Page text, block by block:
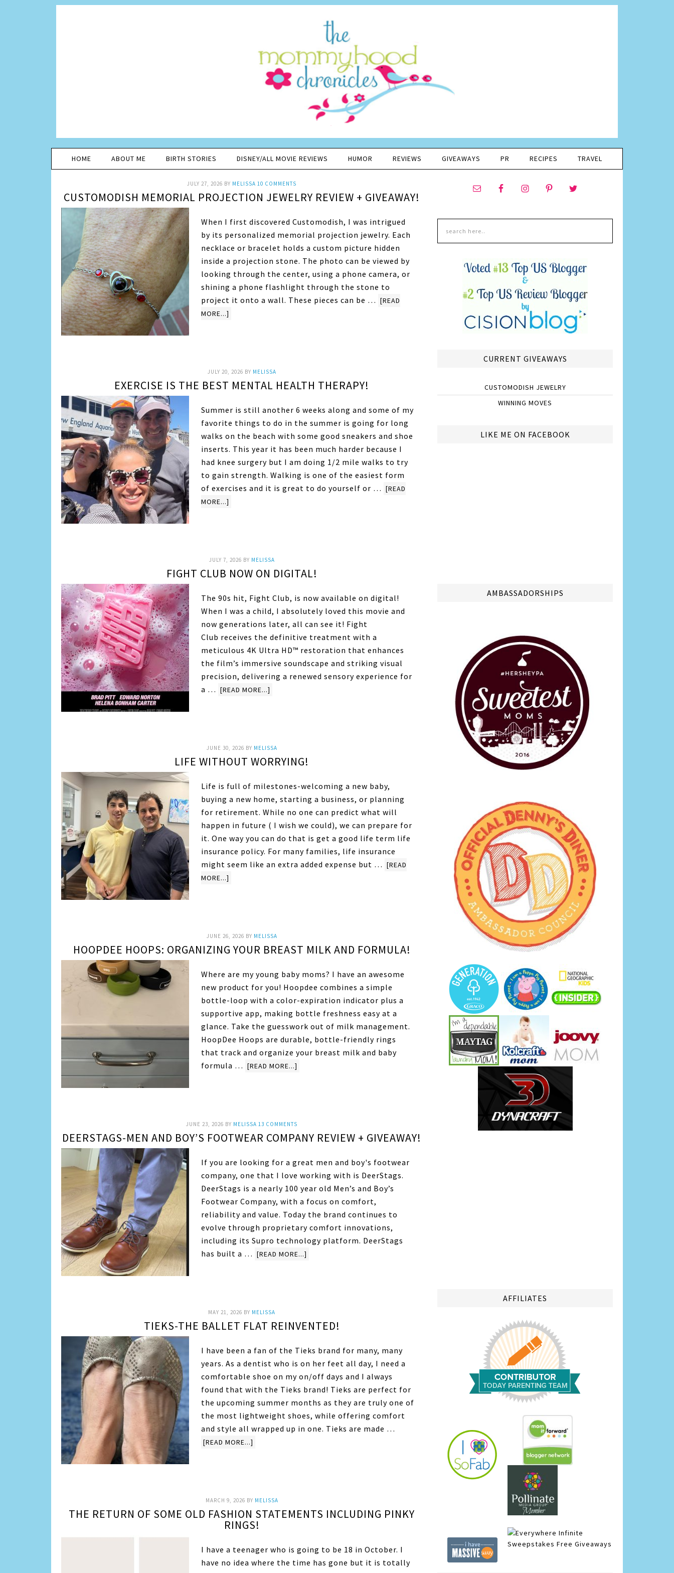
HOME ABOUT ME BIRTH STORIES DISNEY/ALL MOVIE REVIEWS HUMOR REVIEWS GIVEAWAYS PR RECIPES TRAVEL
JULY 27, 2026 BY MELISSA 10 COMMENTS
CUSTOMODISH MEMORIAL PROJECTION JEWELRY REVIEW + GIVEAWAY!
When I first discovered Customodish, I was intrigued
by its personalized memorial projection jewelry. Each
necklace or bracelet holds a custom picture hidden
inside a projection stone. The photo can be viewed by
looking through the center, using a phone camera, or
shining a phone flashlight through the stone to
project it onto a wall. These pieces can be … [READ
MORE...]
JULY 20, 2026 BY MELISSA
EXERCISE IS THE BEST MENTAL HEALTH THERAPY!
Summer is still another 6 weeks along and some of my
favorite things to do in the summer is going for long
walks on the beach with some good sneakers and shoe
inserts. This year it has been much harder because I
had knee surgery but I am doing 1/2 mile walks to try
to gain strength. Walking is one of the easiest form
of exercises and it is great to do yourself or … [READ
MORE...]
JULY 7, 2026 BY MELISSA
FIGHT CLUB NOW ON DIGITAL!
The 90s hit, Fight Club, is now available on digital!
When I was a child, I absolutely loved this movie and
now generations later, all can see it! Fight
Club receives the definitive treatment with a
meticulous 4K Ultra HD™ restoration that enhances
the film’s immersive soundscape and striking visual
precision, delivering a renewed sensory experience for
a … [READ MORE...]
JUNE 30, 2026 BY MELISSA
LIFE WITHOUT WORRYING!
Life is full of milestones-welcoming a new baby,
buying a new home, starting a business, or planning
for retirement. While no one can predict what will
happen in future ( I wish we could), we can prepare for
it. One way you can do that is get a good life term life
insurance policy. For many families, life insurance
might seem like an extra added expense but … [READ
MORE...]
JUNE 26, 2026 BY MELISSA
HOOPDEE HOOPS: ORGANIZING YOUR BREAST MILK AND FORMULA!
Where are my young baby moms? I have an awesome
new product for you! Hoopdee combines a simple
bottle-loop with a color-expiration indicator plus a
supportive app, making bottle freshness easy at a
glance. Take the guesswork out of milk management.
HoopDee Hoops are durable, bottle-friendly rings
that track and organize your breast milk and baby
formula … [READ MORE...]
JUNE 23, 2026 BY MELISSA 13 COMMENTS
DEERSTAGS-MEN AND BOY’S FOOTWEAR COMPANY REVIEW + GIVEAWAY!
If you are looking for a great men and boy's footwear
company, one that I love working with is DeerStags.
DeerStags is a nearly 100 year old Men’s and Boy’s
Footwear Company, with a focus on comfort,
reliability and value. Today the brand continues to
evolve through proprietary comfort innovations,
including its Supro technology platform. DeerStags
has built a … [READ MORE...]
MAY 21, 2026 BY MELISSA
TIEKS-THE BALLET FLAT REINVENTED!
I have been a fan of the Tieks brand for many, many
years. As a dentist who is on her feet all day, I need a
comfortable shoe on my on/off days and I always
found that with the Tieks brand! Tieks are perfect for
the upcoming summer months as they are truly one of
the most lightweight shoes, while offering comfort
and style all wrapped up in one. Tieks are made …
[READ MORE...]
MARCH 9, 2026 BY MELISSA
THE RETURN OF SOME OLD FASHION STATEMENTS INCLUDING PINKY
RINGS!
I have a teenager who is going to be 18 in October. I
have no idea where the time has gone but it is totally
CURRENT GIVEAWAYS
CUSTOMODISH JEWELRY
WINNING MOVES
LIKE ME ON FACEBOOK
AMBASSADORSHIPS
AFFILIATES
Infinite
Sweepstakes Free Giveaways